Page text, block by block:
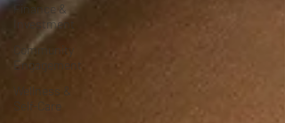
Finance &
Investment
Community
Engagement
Wellness &